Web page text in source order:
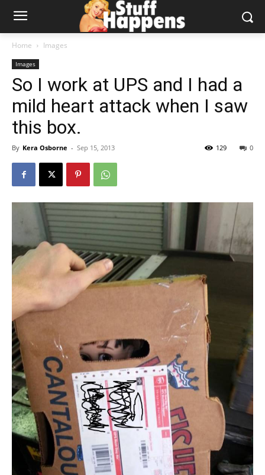
Home Images
Images
So I work at UPS and I had a
mild heart attack when I saw
this box.
By Kera Osborne - Sep 15, 2013 0
129